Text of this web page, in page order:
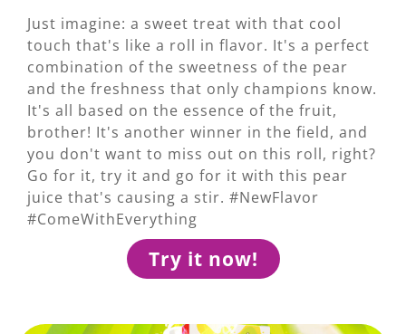
Just imagine: a sweet treat with that cool
touch that's like a roll in flavor. It's a perfect
combination of the sweetness of the pear
and the freshness that only champions know.
It's all based on the essence of the fruit,
brother! It's another winner in the field, and
you don't want to miss out on this roll, right?
Go for it, try it and go for it with this pear
juice that's causing a stir. #NewFlavor
#ComeWithEverything
Try it now!